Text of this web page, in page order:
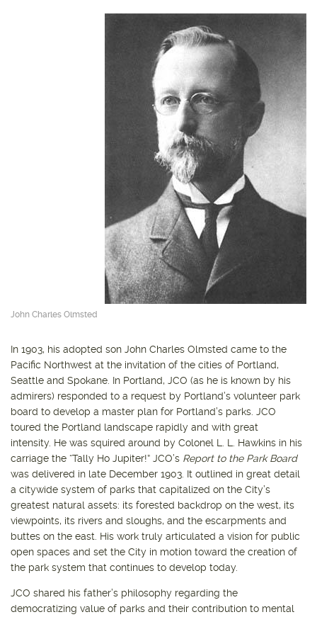
John Charles Olmsted
In 1903, his adopted son John Charles Olmsted came to the
Pacific Northwest at the invitation of the cities of Portland,
Seattle and Spokane. In Portland, JCO (as he is known by his
admirers) responded to a request by Portland’s volunteer park
board to develop a master plan for Portland’s parks. JCO
toured the Portland landscape rapidly and with great
intensity. He was squired around by Colonel L. L. Hawkins in his
carriage the “Tally Ho Jupiter!” JCO’s Report to the Park Board
was delivered in late December 1903. It outlined in great detail
a citywide system of parks that capitalized on the City’s
greatest natural assets: its forested backdrop on the west, its
viewpoints, its rivers and sloughs, and the escarpments and
buttes on the east. His work truly articulated a vision for public
open spaces and set the City in motion toward the creation of
the park system that continues to develop today.
JCO shared his father’s philosophy regarding the
democratizing value of parks and their contribution to mental